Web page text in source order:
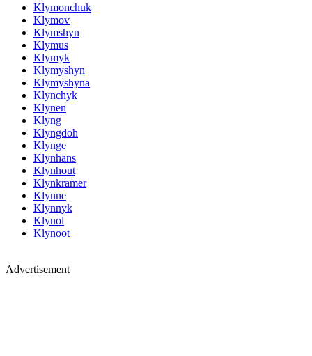
Klymonchuk
Klymov
Klymshyn
Klymus
Klymyk
Klymyshyn
Klymyshyna
Klynchyk
Klynen
Klyng
Klyngdoh
Klynge
Klynhans
Klynhout
Klynkramer
Klynne
Klynnyk
Klynol
Klynoot
Advertisement